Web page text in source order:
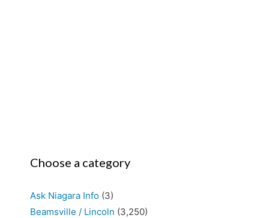
Choose a category
Ask Niagara Info (3)
Beamsville / Lincoln (3,250)